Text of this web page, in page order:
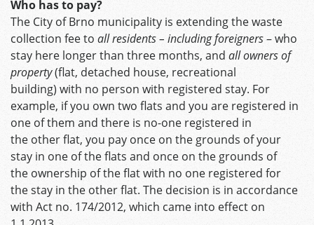
Who has to pay?
The City of Brno municipality is extending the waste
collection fee to all residents – including foreigners– who
stay here longer than three months, and all owners of
property(flat, detached house, recreational
building) with no person with registered stay. For
example, if you own two flats and you are registered in
one of them and there is no-one registered in
the other flat, you pay once on the grounds of your
stay in one of the flats and once on the grounds of
the ownership of the flat with no one registered for
the stay in the other flat. The decision is in accordance
with Act no. 174/2012, which came into effect on